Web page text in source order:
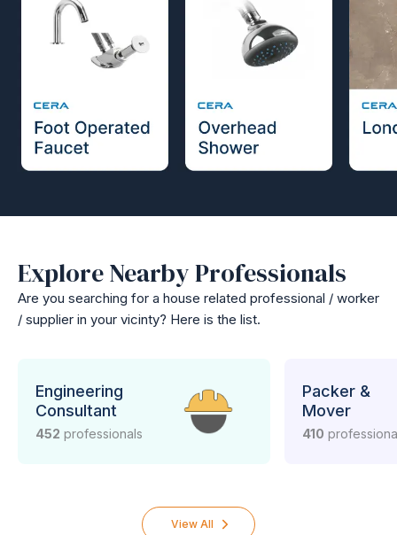
Explore Nearby Professionals
Are you searching for a house related professional / worker
/ supplier in your vicinty? Here is the list.
Engineering
Consultant
452 professionals
Packer &
Mover
410
View All